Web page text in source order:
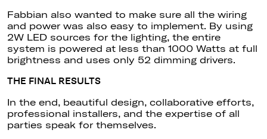
Fabbian also wanted to make sure all the wiring
and power was also easy to implement. By using
2W LED sources for the lighting, the entire
system is powered at less than 1000 Watts at full
brightness and uses only 52 dimming drivers.
THE FINAL RESULTS
In the end, beautiful design, collaborative efforts,
professional installers, and the expertise of all
parties speak for themselves.